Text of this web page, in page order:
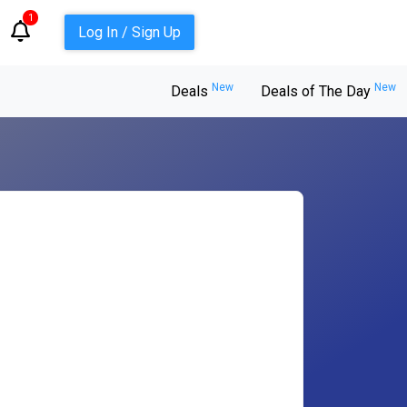
1
Log In / Sign Up
Deals New Deals of The Day New